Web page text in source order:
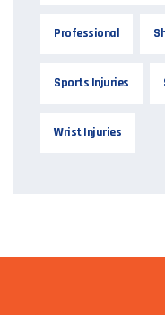
Professional
Sports Injuries
Wrist Injuries